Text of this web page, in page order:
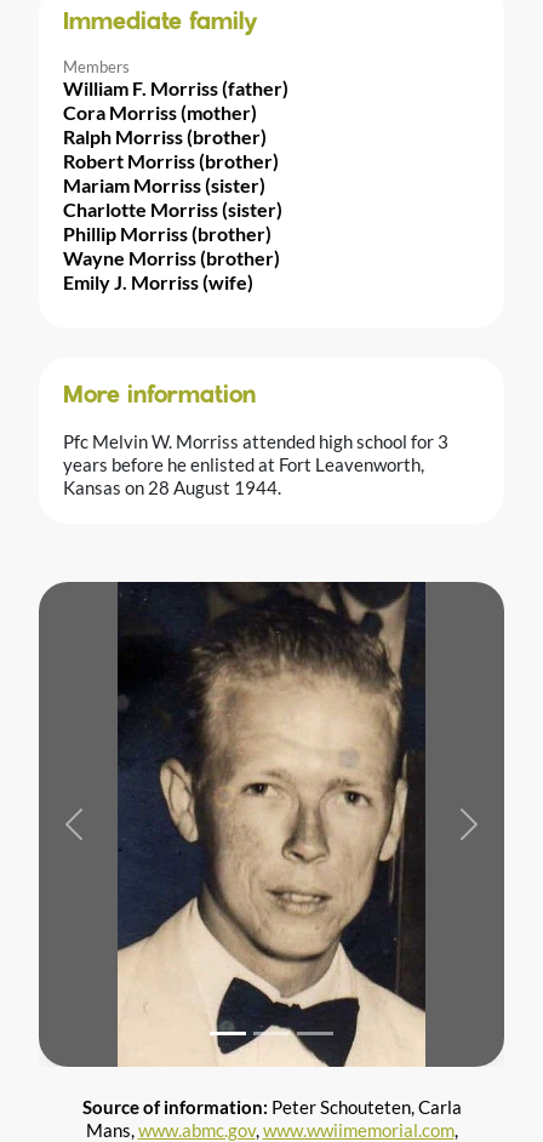
Immediate family
Members
William F. Morriss (father)
Cora Morriss (mother)
Ralph Morriss (brother)
Robert Morriss (brother)
Mariam Morriss (sister)
Charlotte Morriss (sister)
Phillip Morriss (brother)
Wayne Morriss (brother)
Emily J. Morriss (wife)
More information
Pfc Melvin W. Morriss attended high school for 3
years before he enlisted at Fort Leavenworth,
Kansas on 28 August 1944.
Previous Next
Source of information: Peter Schouteten, Carla
Mans,www.abmc.gov,www.wwiimemorial.com,